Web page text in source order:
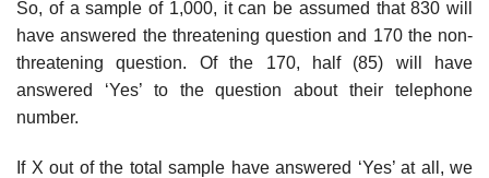
So, of a sample of 1,000, it can be assumed that 830 will
have answered the threatening question and 170 the non-
threatening question. Of the 170, half (85) will have
answered ‘Yes’ to the question about their tele­phone
number.
If X out of the total sample have answered ‘Yes’ at all, we